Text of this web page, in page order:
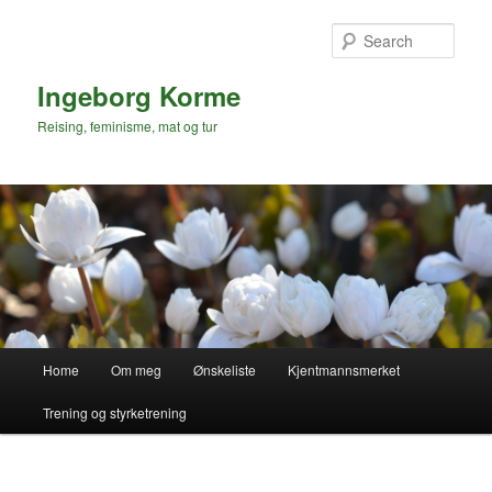
Ingeborg Korme
Reising, feminisme, mat og tur
Home Om meg Ønskeliste Kjentmannsmerket
Trening og styrketrening